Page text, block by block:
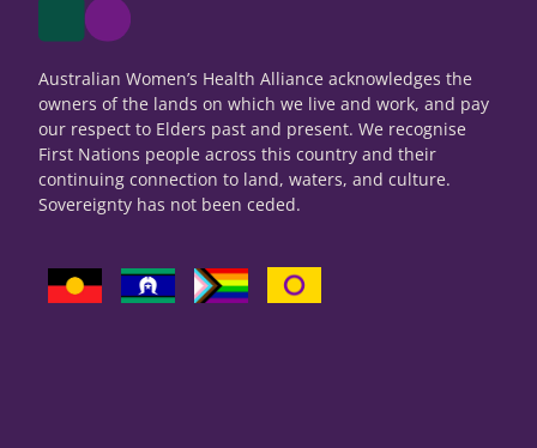
Australian Women’s Health Alliance acknowledges the
owners of the lands on which we live and work, and pay
our respect to Elders past and present. We recognise
First Nations people across this country and their
continuing connection to land, waters, and culture.
Sovereignty has not been ceded.